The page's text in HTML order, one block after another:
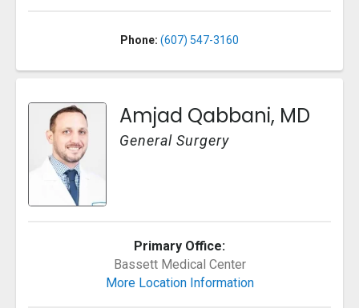
Phone: (607) 547-3160
Amjad Qabbani, MD
General Surgery
Primary Office:
Bassett Medical Center
More Location Information